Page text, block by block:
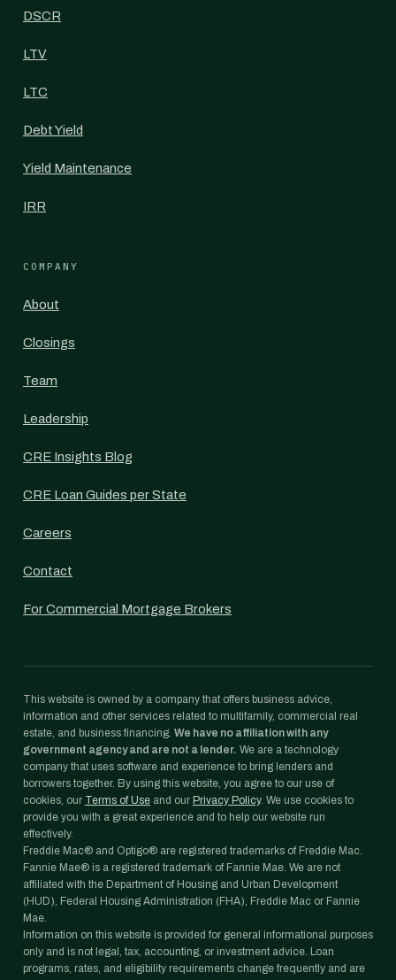
DSCR
LTV
LTC
Debt Yield
Yield Maintenance
IRR
COMPANY
About
Closings
Team
Leadership
CRE Insights Blog
CRE Loan Guides per State
Careers
Contact
For Commercial Mortgage Brokers
This website is owned by a company that offers business advice,
information and other services related to multifamily, commercial real
estate, and business financing. We have no affiliation with any
government agency and are not a lender. We are a technology
company that uses software and experience to bring lenders and
borrowers together. By using this website, you agree to our use of
cookies, our Terms of Use and our Privacy Policy. We use cookies to
provide you with a great experience and to help our website run
effectively.
Freddie Mac® and Optigo® are registered trademarks of Freddie Mac.
Fannie Mae® is a registered trademark of Fannie Mae. We are not
affiliated with the Department of Housing and Urban Development
(HUD), Federal Housing Administration (FHA), Freddie Mac or Fannie
Mae.
Information on this website is provided for general informational purposes
only and is not legal, tax, accounting, or investment advice. Loan
programs, rates, and eligibility requirements change frequently and are